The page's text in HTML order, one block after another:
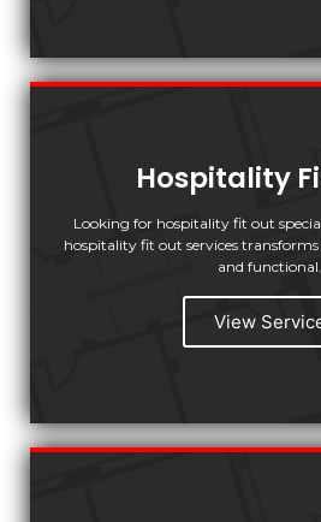
Hospitality
Looking for hospitality fit out
hospitality fit out services
and functional.
View